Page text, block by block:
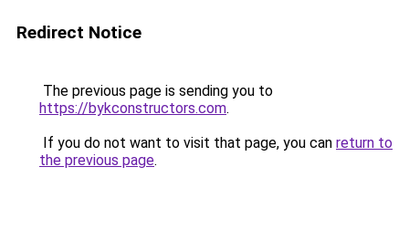
Redirect Notice
The previous page is sending you to
https://bykconstructors.com.
If you do not want to visit that page, you can return to
the previous page.